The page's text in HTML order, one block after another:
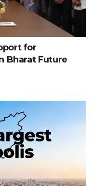
for
Bharat Future